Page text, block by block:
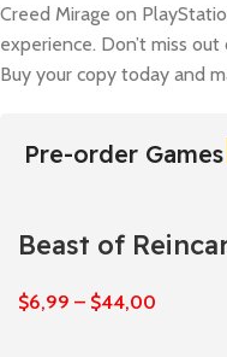
Creed Mirage on
experience. Don’t miss
Buy your copy today and
Pre-order Games
Beast of
$6,99 – $44,00